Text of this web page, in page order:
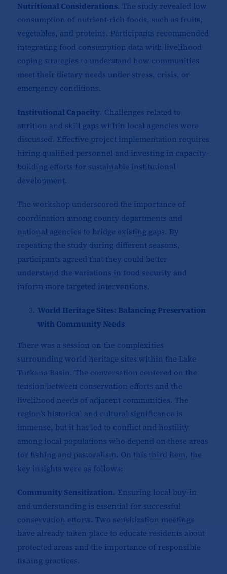
Nutritional Considerations. The study revealed low
consumption of nutrient-rich foods, such as fruits,
vegetables, and proteins. Participants recommended
integrating food consumption data with livelihood
coping strategies to understand how communities
meet their dietary needs under stress, crisis, or
emergency conditions.
Institutional Capacity. Challenges related to
attrition and skill gaps within local agencies were
discussed. Effective project implementation requires
hiring qualified personnel and investing in capacity-
building efforts for sustainable institutional
development.
The workshop underscored the importance of
coordination among county departments and
national agencies to bridge existing gaps. By
repeating the study during different seasons,
participants agreed that they could better
understand the variations in food security and
inform more targeted interventions.
World Heritage Sites: Balancing Preservation
with Community Needs
There was a session on the complexities
surrounding world heritage sites within the Lake
Turkana Basin. The conversation centered on the
tension between conservation efforts and the
livelihood needs of adjacent communities. The
region’s historical and cultural significance is
immense, but it has led to conflict and hostility
among local populations who depend on these areas
for fishing and pastoralism. On this third item, the
key insights were as follows:
Community Sensitization. Ensuring local buy-in
and understanding is essential for successful
conservation efforts. Two sensitization meetings
have already taken place to educate residents about
protected areas and the importance of responsible
fishing practices.